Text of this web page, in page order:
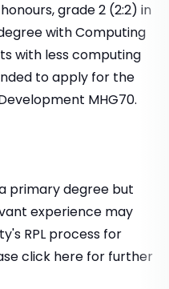
grade 2 (2:2) in
with Computing
with less computing
to apply for the
MHG70.
primary degree but
experience may
RPL process for
click here for further